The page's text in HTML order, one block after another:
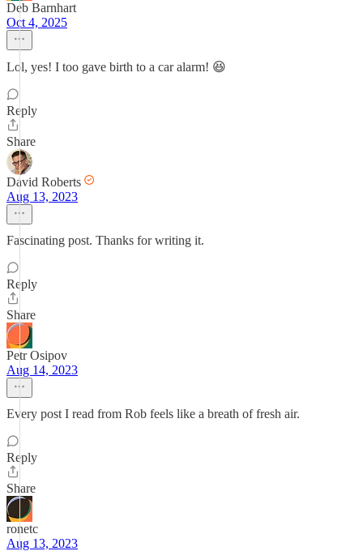
Deb Barnhart
Oct 4, 2025
Lol, yes! I too gave birth to a car alarm! 😆
Reply
Share
David Roberts
Aug 13, 2023
Fascinating post. Thanks for writing it.
Reply
Share
Petr Osipov
Aug 14, 2023
Every post I read from Rob feels like a breath of fresh air.
Reply
Share
ronetc
Aug 13, 2023